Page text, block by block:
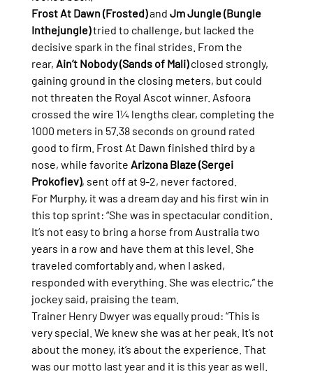
Frost At Dawn (Frosted) and Jm Jungle (Bungle
Inthejungle) tried to challenge, but lacked the
decisive spark in the final strides. From the
rear, Ain’t Nobody (Sands of Mali) closed strongly,
gaining ground in the closing meters, but could
not threaten the Royal Ascot winner. Asfoora
crossed the wire 1¼ lengths clear, completing the
1000 meters in 57.38 seconds on ground rated
good to firm. Frost At Dawn finished third by a
nose, while favorite Arizona Blaze (Sergei
Prokofiev), sent off at 9-2, never factored.
For Murphy, it was a dream day and his first win in
this top sprint: “She was in spectacular condition.
It’s not easy to bring a horse from Australia two
years in a row and have them at this level. She
traveled comfortably and, when I asked,
responded with everything. She was electric,” the
jockey said, praising the team.
Trainer Henry Dwyer was equally proud: “This is
very special. We knew she was at her peak. It’s not
about the money, it’s about the experience. That
was our motto last year and it is this year as well.